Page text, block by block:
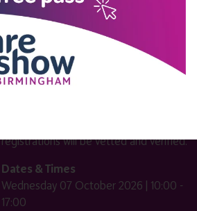
SHOW INFO
Complimentary passes are strictly
reserved for healthcare, allied
healthcare, NHS, social care or public
registrations will be vetted and verified.
Dates & Times
Wednesday 07 October 2026 | 10:00 -
17:00